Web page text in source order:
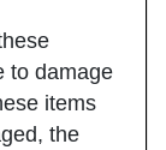
to damage
items
the